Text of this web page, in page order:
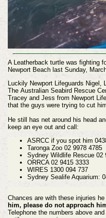
A Leatherback turtle was fighting
Newport Beach last Sunday,
Luckily Newport Lifeguards Nigel,
The Australian Seabird Rescue
Tracey and Jess from Newport
that the guys were trying to cut
He still has net around his head
keep an eye out and call:
ASRCC if you spot him
Taronga Zoo 02 9978 4785
Sydney Wildlife Rescue 02
ORRCA 02 9415 3333
WIRES 1300 094 737
Sydney Sealife Aquarium:
Chances are with these injuries
him, please do not approach
Telephone the numbers above